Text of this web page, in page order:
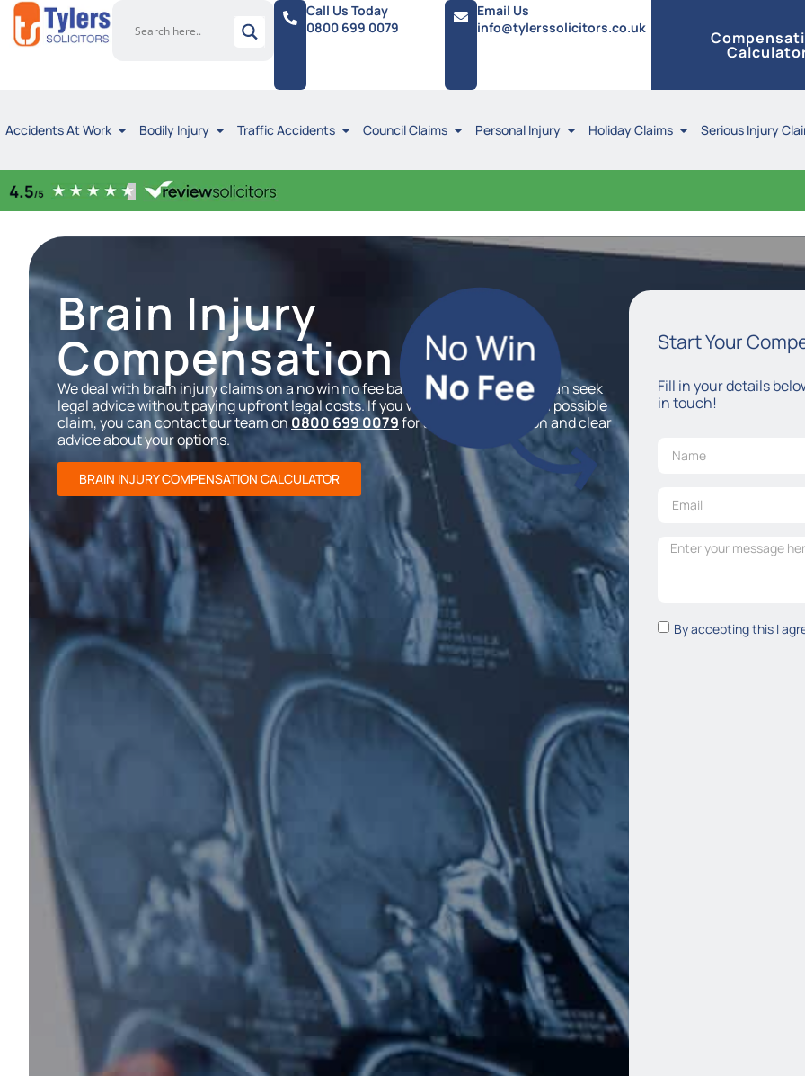
Call Us Today
0800 699 0079
Email Us
info@tylerssolicitors.co.uk
Accidents At Work Bodily Injury Traffic Accidents Council Claims Personal Injury Holiday Claims Serious Injury
Brain Injury
Compensation Claims
We deal with brain injury claims on a no win no fee basis, which means you can seek
legal advice without paying upfront legal costs. If you would like to discuss a possible
claim, you can contact our team on0800 699 0079for a free consultation and clear
advice about your options.
BRAIN INJURY COMPENSATION CALCULATOR
Start Your
Fill in your details
in touch!
By accepting this I